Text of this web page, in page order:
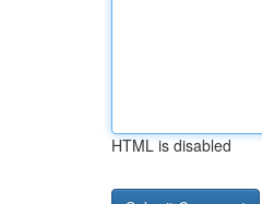
HTML is disabled